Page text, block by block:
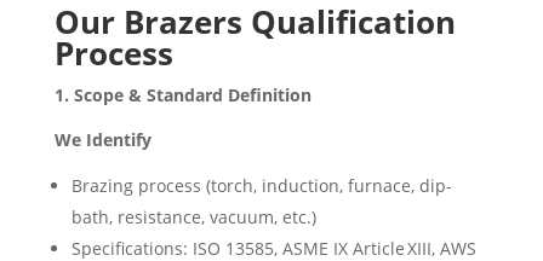
Our Brazers Qualification
Process
1. Scope & Standard Definition
We Identify
Brazing process (torch, induction, furnace, dip-
bath, resistance, vacuum, etc.)
Specifications: ISO 13585, ASME IX Article XIII, AWS